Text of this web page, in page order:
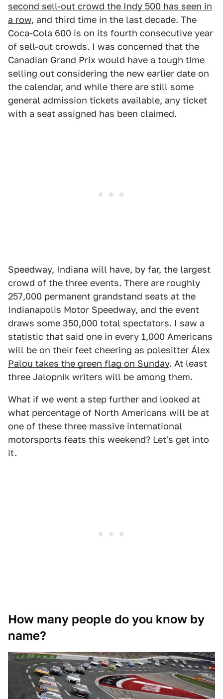
second sell-out crowd the Indy 500 has seen in
a row, and third time in the last decade. The
Coca-Cola 600 is on its fourth consecutive year
of sell-out crowds. I was concerned that the
Canadian Grand Prix would have a tough time
selling out considering the new earlier date on
the calendar, and while there are still some
general admission tickets available, any ticket
with a seat assigned has been claimed.
Speedway, Indiana will have, by far, the largest
crowd of the three events. There are roughly
257,000 permanent grandstand seats at the
Indianapolis Motor Speedway, and the event
draws some 350,000 total spectators. I saw a
statistic that said one in every 1,000 Americans
will be on their feet cheering as polesitter Álex
Palou takes the green flag on Sunday. At least
three Jalopnik writers will be among them.
What if we went a step further and looked at
what percentage of North Americans will be at
one of these three massive international
motorsports feats this weekend? Let's get into
it.
How many people do you know by
name?